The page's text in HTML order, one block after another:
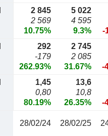
2 845
2 569
10.75%
5 022
4 595
9.3%
-
292
-179
262.93%
2 745
2 085
31.67%
-
1,45
0,80
80.19%
13,6
10,8
26.35%
-
28/02/24 28/02/25